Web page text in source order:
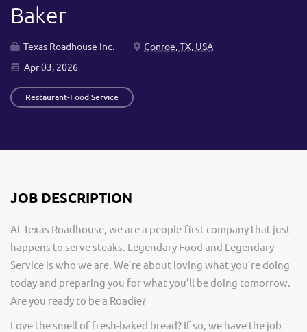
Baker
Texas Roadhouse Inc.
Conroe, TX, USA
Apr 03, 2026
Restaurant-Food Service
JOB DESCRIPTION
At Texas Roadhouse, we are a people-first company that just
happens to serve steaks. Legendary Food and Legendary
Service is who we are. We’re about loving what you’re doing
today and preparing you for what you’ll be doing tomorrow.
Are you ready to be a Roadie?
Love the smell of fresh-baked bread? If so, we have the job